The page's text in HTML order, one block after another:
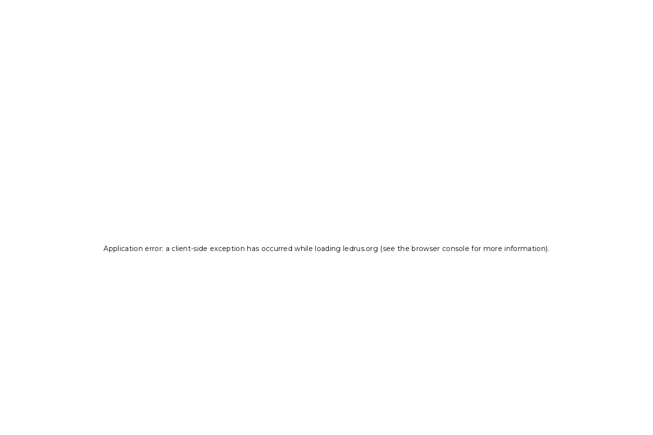
Application error: a client-side exception has occurred while loading ledrus.org (see the browser console for more information).